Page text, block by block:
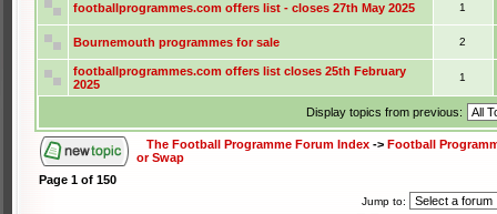
footballprogrammes.com offers list - closes 27th May 2025 1
Bournemouth programmes for sale 2
footballprogrammes.com offers list closes 25th February
2025
1
Display topics from previous:
The Football Programme Forum Index -> Football
or Swap
Page 1 of 150
Jump to: